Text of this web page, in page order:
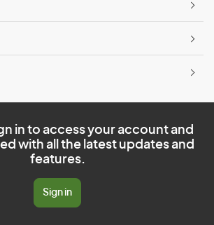
in to access your account and
with all the latest updates and
features.
Sign in